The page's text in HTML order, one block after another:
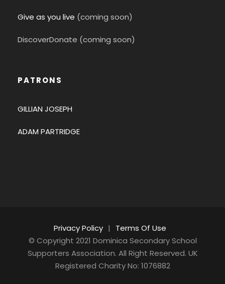
Give as you live (coming soon)
DiscoverDonate (coming soon)
PATRONS
GILLIAN JOSEPH
ADAM PARTRIDGE
Privacy Policy |
Terms Of Use
© Copyright 2021 Dominica Secondary School
Supporters Association. All Right Reserved. UK
Registered Charity No: 1076882